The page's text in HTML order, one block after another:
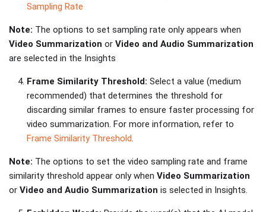
Sampling Rate
Note: The options to set sampling rate only appears when
Video Summarization or Video and Audio Summarization
are selected in the Insights
Frame Similarity Threshold: Select a value (medium
recommended) that determines the threshold for
discarding similar frames to ensure faster processing for
video summarization. For more information, refer to
Frame Similarity Threshold.
Note: The options to set the video sampling rate and frame
similarity threshold appear only when Video Summarization
or Video and Audio Summarization is selected in Insights.